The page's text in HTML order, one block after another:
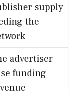
supply
the
advertiser
funding